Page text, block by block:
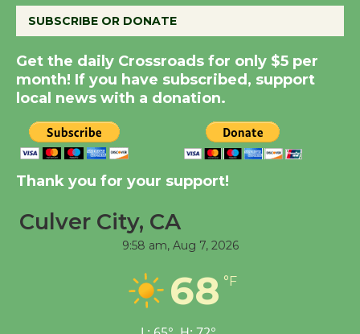
New Water Wheel to be
Dedicated @ Culver
City Julian Dixon Library
August 8
Kentwood Players -
Through August 10
Tour de Culver City
Senior Center
SUBSCRIBE OR DONATE
Get the daily Crossroads for only $5 per
month! If you have subscribed, support
local news with a donation.
Thank you for your support!
Culver City, CA
9:58 am, Aug 7, 2026
68 °F